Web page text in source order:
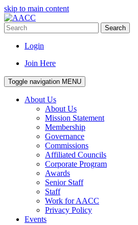
skip to main content
Search
Login
Join Here
Toggle navigation MENU
About Us
About Us
Mission Statement
Membership
Governance
Commissions
Affiliated Councils
Corporate Program
Awards
Senior Staff
Staff
Work for AACC
Privacy Policy
Events